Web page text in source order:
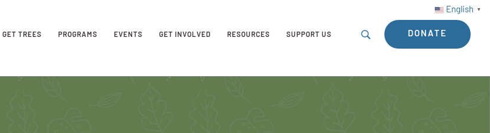
English ▼
GET TREES PROGRAMS EVENTS GET INVOLVED RESOURCES SUPPORT US DONATE